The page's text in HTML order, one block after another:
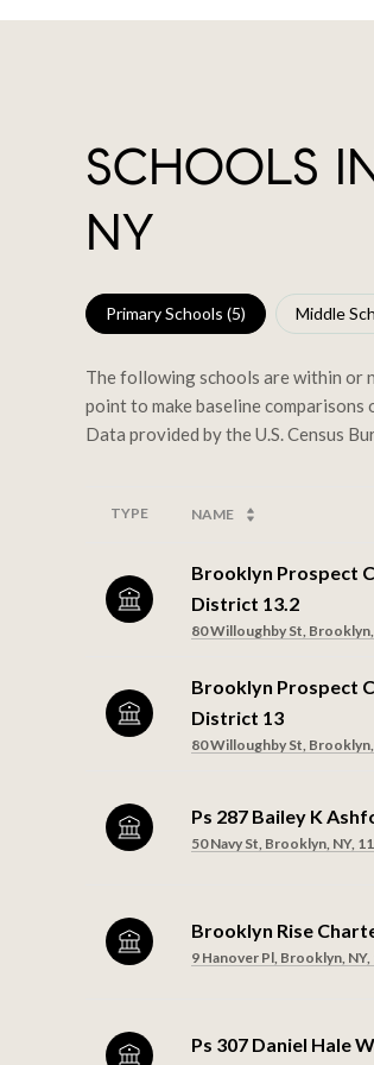
SCHOOLS
NY
Primary Schools (5) Middle
The following schools are within or
point to make baseline
TYPE NAME
Brooklyn Prospect
District 13.2
80 Willoughby St, Brooklyn,
Brooklyn Prospect
District 13
80 Willoughby St, Brooklyn,
Ps 287 Bailey K
50 Navy St, Brooklyn, NY,
Brooklyn Rise
9 Hanover Pl, Brooklyn,
Ps 307 Daniel Hale